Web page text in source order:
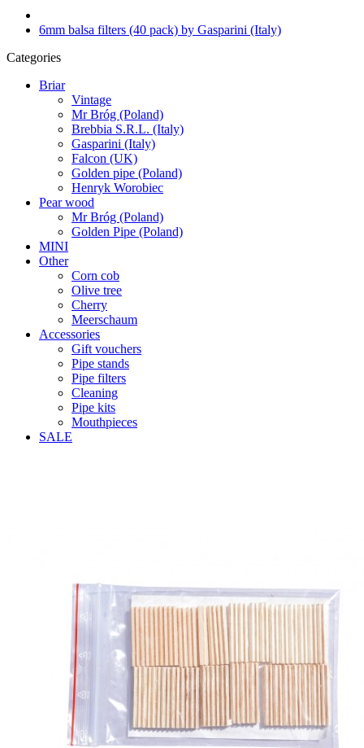
6mm balsa filters (40 pack) by Gasparini (Italy)
Categories
Briar
Vintage
Mr Bróg (Poland)
Brebbia S.R.L. (Italy)
Gasparini (Italy)
Falcon (UK)
Golden pipe (Poland)
Henryk Worobiec
Pear wood
Mr Bróg (Poland)
Golden Pipe (Poland)
MINI
Other
Corn cob
Olive tree
Cherry
Meerschaum
Accessories
Gift vouchers
Pipe stands
Pipe filters
Cleaning
Pipe kits
Mouthpieces
SALE